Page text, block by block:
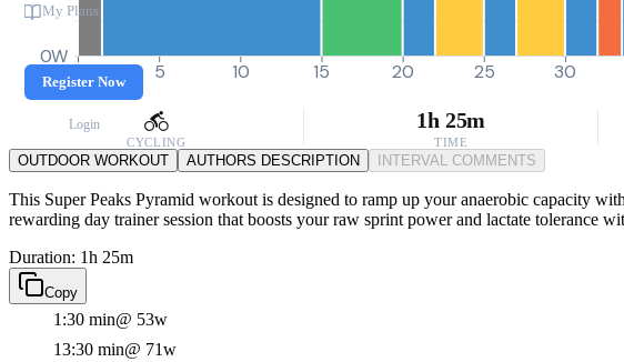
My Plans
Register Now
Login
0W
0 5 10 15 20 25 30
CYCLING
1h 25m
TIME
OUTDOOR WORKOUT AUTHORS DESCRIPTION INTERVAL COMMENTS
This Super Peaks Pyramid workout is designed to ramp up your anaerobic capacity
rewarding day trainer session that boosts your raw sprint power and lactate tolerance
Duration: 1h 25m
Copy
1:30 min@ 53w
13:30 min@ 71w